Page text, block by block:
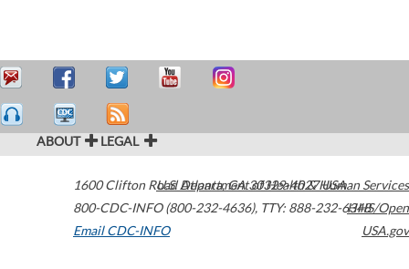
ABOUT LEGAL
1600 Clifton Road Atlanta,GA30329-4027USA
800-CDC-INFO (800-232-4636), TTY: 888-232-6348
Email CDC-INFO
U.S. Department of Health & Human Services
HHS/Open
USA.gov